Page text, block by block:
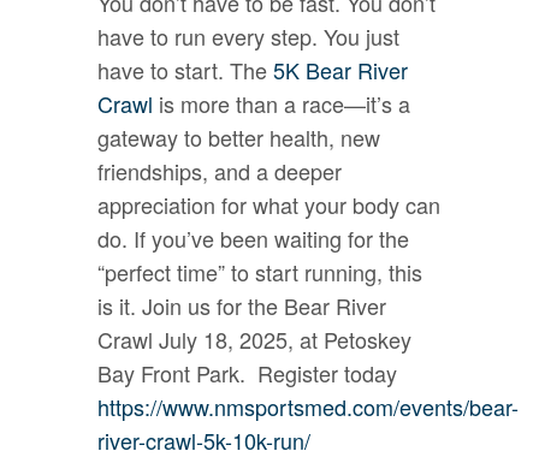
have to run every step. You just
have to start. The5K Bear River
Crawl is more than a race—it’s a
gateway to better health, new
friendships, and a deeper
appreciation for what your body can
do. If you’ve been waiting for the
“perfect time” to start running, this
is it. Join us for the Bear River
Crawl July 18, 2025, at Petoskey
Bay Front Park. Register today
https://www.nmsportsmed.com/events/bear-
river-crawl-5k-10k-run/